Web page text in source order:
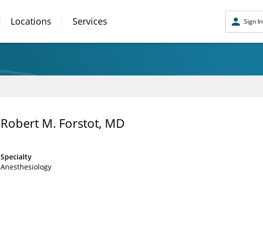
Locations Services Sign In
Robert M. Forstot, MD
Specialty
Anesthesiology